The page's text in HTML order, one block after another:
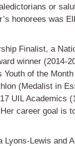
or
honorees was
Finalist, a
winner (2014-
Youth of the
(Medalist in
UIL Academics
career goal is
Lewis and